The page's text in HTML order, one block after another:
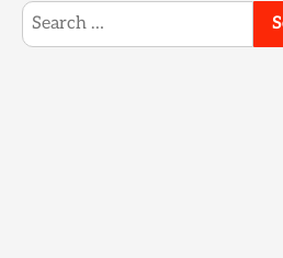
Search
for: